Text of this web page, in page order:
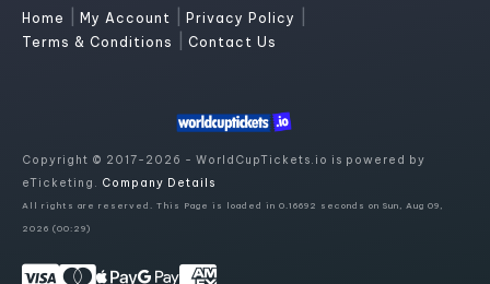
Home My Account Privacy Policy
Terms & Conditions Contact Us
Copyright © 2017-2026 - WorldCupTickets.io is powered by
eTicketing. Company Details
All rights are reserved. This Page is loaded in 0.16692 seconds on Sun, Aug 09,
2026 (00:29)